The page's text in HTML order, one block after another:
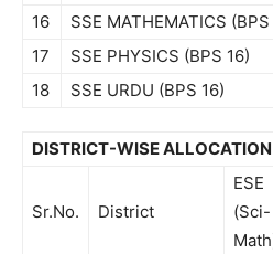
16
SSE MATHEMATICS (BPS
17
SSE PHYSICS (BPS 16)
18
SSE URDU (BPS 16)
DISTRICT-WISE
Sr.No. District
ESE
(Sci-